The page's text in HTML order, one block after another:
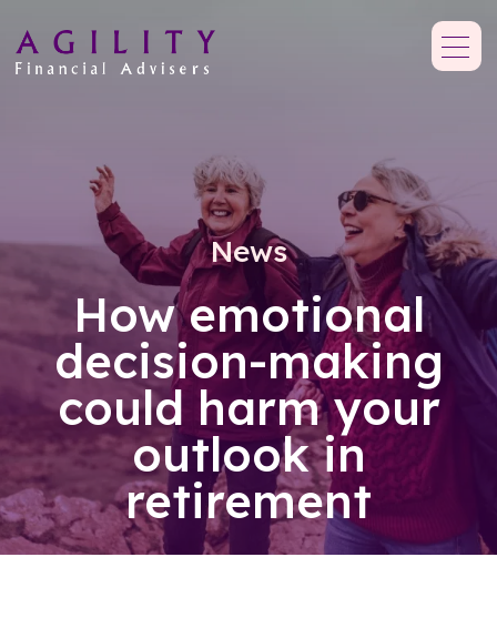
News
How emotional
decision-making
could harm your
outlook in
retirement
09/08/26